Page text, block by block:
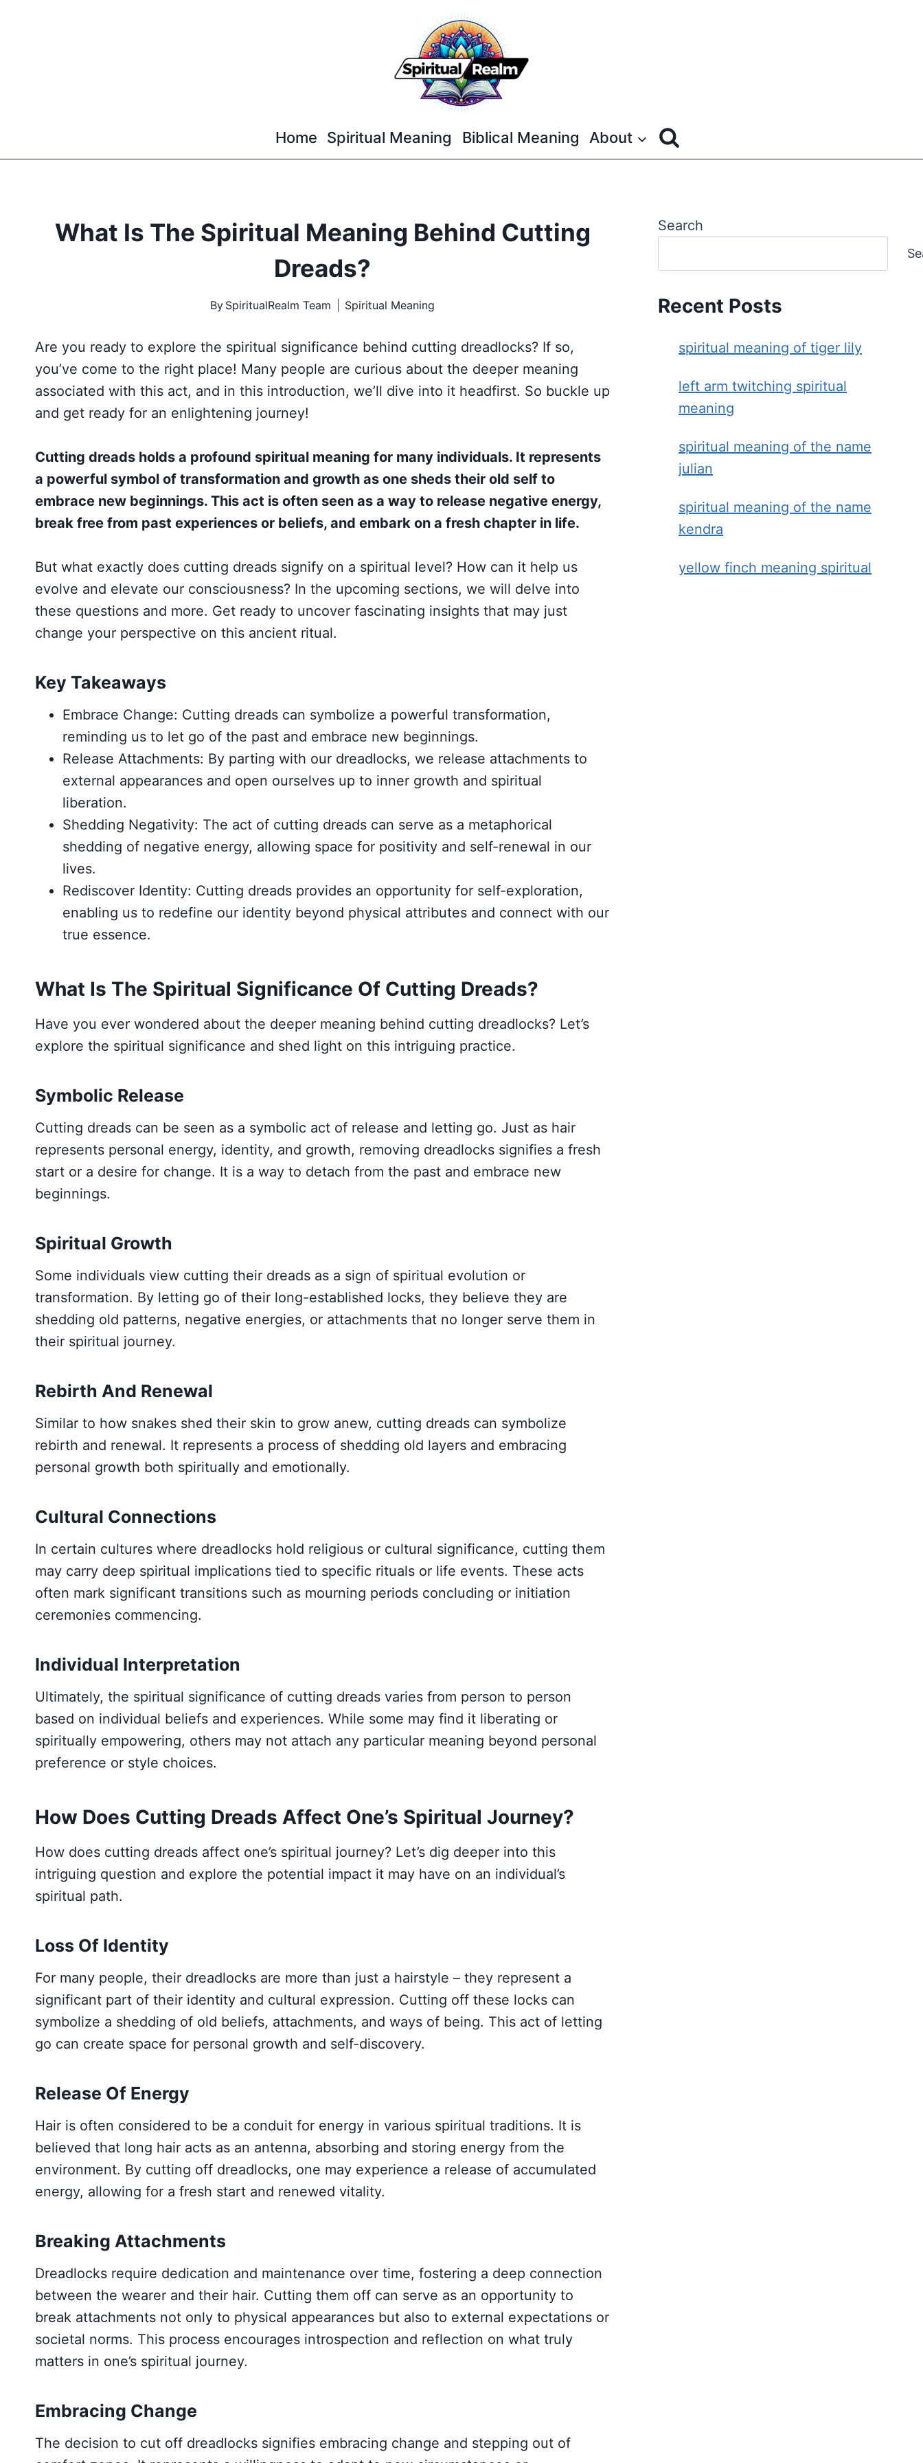
Home Spiritual Meaning Biblical Meaning About
What Is The Spiritual Meaning Behind Cutting
Dreads?
By SpiritualRealm Team Spiritual Meaning
Are you ready to explore the spiritual significance behind cutting dreadlocks? If so,
you’ve come to the right place! Many people are curious about the deeper meaning
associated with this act, and in this introduction, we’ll dive into it headfirst. So buckle up
and get ready for an enlightening journey!
Cutting dreads holds a profound spiritual meaning for many individuals. It represents
a powerful symbol of transformation and growth as one sheds their old self to
embrace new beginnings. This act is often seen as a way to release negative energy,
break free from past experiences or beliefs, and embark on a fresh chapter in life.
But what exactly does cutting dreads signify on a spiritual level? How can it help us
evolve and elevate our consciousness? In the upcoming sections, we will delve into
these questions and more. Get ready to uncover fascinating insights that may just
change your perspective on this ancient ritual.
Key Takeaways
Embrace Change: Cutting dreads can symbolize a powerful transformation,
reminding us to let go of the past and embrace new beginnings.
Release Attachments: By parting with our dreadlocks, we release attachments to
external appearances and open ourselves up to inner growth and spiritual
liberation.
Shedding Negativity: The act of cutting dreads can serve as a metaphorical
shedding of negative energy, allowing space for positivity and self-renewal in our
lives.
Rediscover Identity: Cutting dreads provides an opportunity for self-exploration,
enabling us to redefine our identity beyond physical attributes and connect with our
true essence.
What Is The Spiritual Significance Of Cutting Dreads?
Have you ever wondered about the deeper meaning behind cutting dreadlocks? Let’s
explore the spiritual significance and shed light on this intriguing practice.
Symbolic Release
Cutting dreads can be seen as a symbolic act of release and letting go. Just as hair
represents personal energy, identity, and growth, removing dreadlocks signifies a fresh
start or a desire for change. It is a way to detach from the past and embrace new
beginnings.
Spiritual Growth
Some individuals view cutting their dreads as a sign of spiritual evolution or
transformation. By letting go of their long-established locks, they believe they are
shedding old patterns, negative energies, or attachments that no longer serve them in
their spiritual journey.
Rebirth And Renewal
Similar to how snakes shed their skin to grow anew, cutting dreads can symbolize
rebirth and renewal. It represents a process of shedding old layers and embracing
personal growth both spiritually and emotionally.
Cultural Connections
In certain cultures where dreadlocks hold religious or cultural significance, cutting them
may carry deep spiritual implications tied to specific rituals or life events. These acts
often mark significant transitions such as mourning periods concluding or initiation
ceremonies commencing.
Individual Interpretation
Ultimately, the spiritual significance of cutting dreads varies from person to person
based on individual beliefs and experiences. While some may find it liberating or
spiritually empowering, others may not attach any particular meaning beyond personal
preference or style choices.
How Does Cutting Dreads Affect One’s Spiritual Journey?
How does cutting dreads affect one’s spiritual journey? Let’s dig deeper into this
intriguing question and explore the potential impact it may have on an individual’s
spiritual path.
Loss Of Identity
For many people, their dreadlocks are more than just a hairstyle – they represent a
significant part of their identity and cultural expression. Cutting off these locks can
symbolize a shedding of old beliefs, attachments, and ways of being. This act of letting
go can create space for personal growth and self-discovery.
Release Of Energy
Hair is often considered to be a conduit for energy in various spiritual traditions. It is
believed that long hair acts as an antenna, absorbing and storing energy from the
environment. By cutting off dreadlocks, one may experience a release of accumulated
energy, allowing for a fresh start and renewed vitality.
Breaking Attachments
Dreadlocks require dedication and maintenance over time, fostering a deep connection
between the wearer and their hair. Cutting them off can serve as an opportunity to
break attachments not only to physical appearances but also to external expectations or
societal norms. This process encourages introspection and reflection on what truly
matters in one’s spiritual journey.
Embracing Change
The decision to cut off dreadlocks signifies embracing change and stepping out of
Search
Recent Posts
spiritual meaning of tiger lily
left arm twitching spiritual
meaning
spiritual meaning of the name
julian
spiritual meaning of the name
kendra
yellow finch meaning spiritual